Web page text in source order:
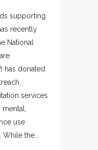
supporting
recently
National
has donated
services
use
While the...